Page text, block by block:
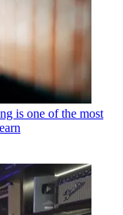
is one of the most